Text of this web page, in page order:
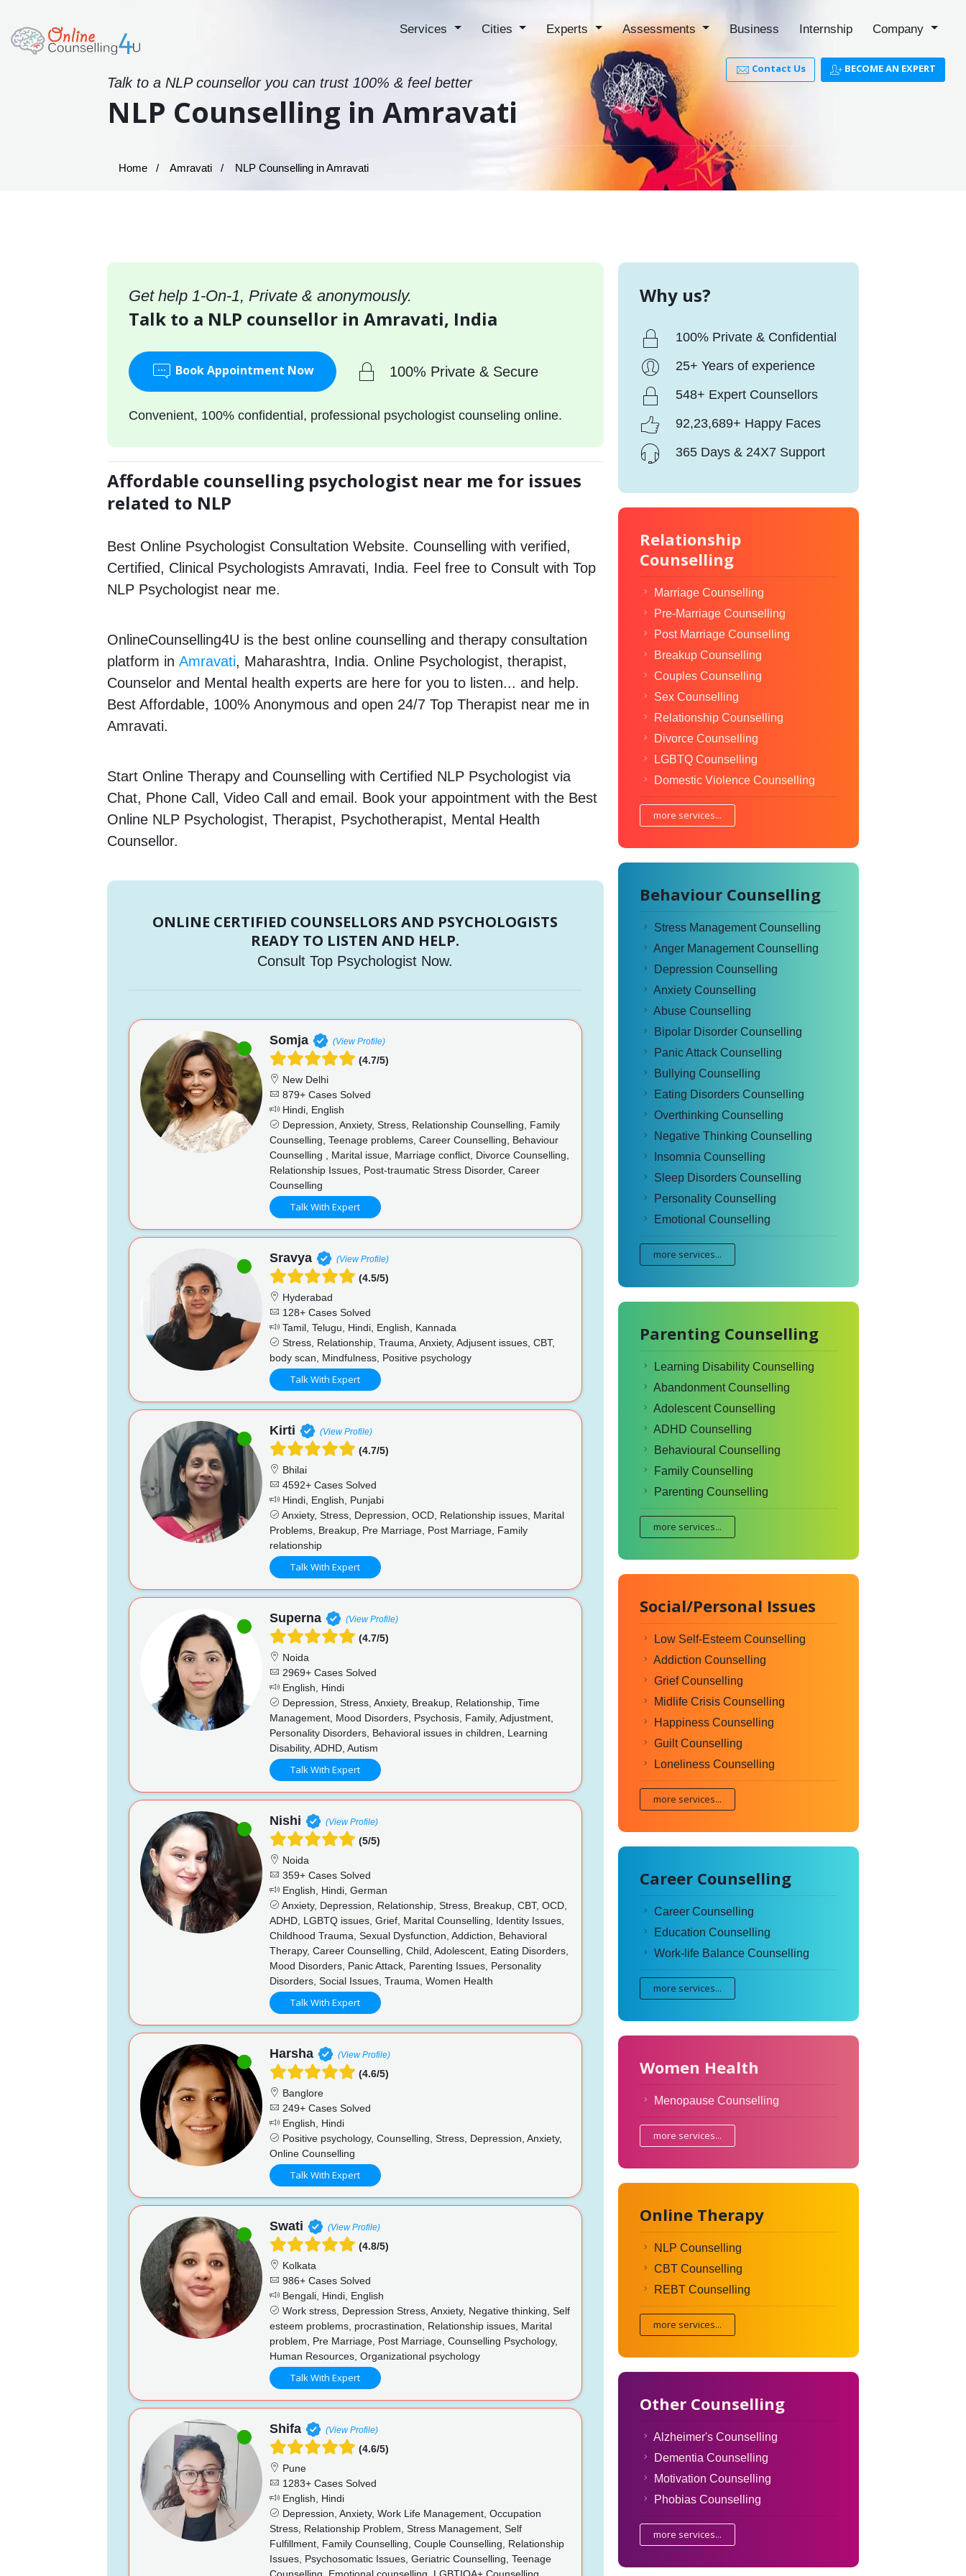
Services Cities Experts Assessments Business Internship Company
Contact Us BECOME AN EXPERT
Talk to a NLP counsellor you can trust 100% & feel better
NLP Counselling in Amravati
Home Amravati NLP Counselling in Amravati
Get help 1-On-1, Private & anonymously.
Talk to a NLP counsellor in Amravati, India
Book Appointment Now 100% Private & Secure
Convenient, 100% confidential, professional psychologist counseling online.
Affordable counselling psychologist near me for issues
related to NLP
Best Online Psychologist Consultation Website. Counselling with verified,
Certified, Clinical Psychologists Amravati, India. Feel free to Consult with Top
NLP Psychologist near me.
OnlineCounselling4U is the best online counselling and therapy consultation
platform inAmravati, Maharashtra, India. Online Psychologist, therapist,
Counselor and Mental health experts are here for you to listen... and help.
Best Affordable, 100% Anonymous and open 24/7 Top Therapist near me in
Amravati.
Start Online Therapy and Counselling with Certified NLP Psychologist via
Chat, Phone Call, Video Call and email. Book your appointment with the Best
Online NLP Psychologist, Therapist, Psychotherapist, Mental Health
Counsellor.
ONLINE CERTIFIED COUNSELLORS AND PSYCHOLOGISTS
READY TO LISTEN AND HELP.
Consult Top Psychologist Now.
Somja (View Profile)
(4.7/5)
New Delhi
879+ Cases Solved
Hindi, English
Depression, Anxiety, Stress, Relationship Counselling, Family
Counselling, Teenage problems, Career Counselling, Behaviour
Counselling , Marital issue, Marriage conflict, Divorce Counselling,
Relationship Issues, Post-traumatic Stress Disorder, Career
Counselling
Talk With Expert
Sravya (View Profile)
(4.5/5)
Hyderabad
128+ Cases Solved
Tamil, Telugu, Hindi, English, Kannada
Stress, Relationship, Trauma, Anxiety, Adjusent issues, CBT,
body scan, Mindfulness, Positive psychology
Talk With Expert
Kirti (View Profile)
(4.7/5)
Bhilai
4592+ Cases Solved
Hindi, English, Punjabi
Anxiety, Stress, Depression, OCD, Relationship issues, Marital
Problems, Breakup, Pre Marriage, Post Marriage, Family
relationship
Talk With Expert
Superna (View Profile)
(4.7/5)
Noida
2969+ Cases Solved
English, Hindi
Depression, Stress, Anxiety, Breakup, Relationship, Time
Management, Mood Disorders, Psychosis, Family, Adjustment,
Personality Disorders, Behavioral issues in children, Learning
Disability, ADHD, Autism
Talk With Expert
Nishi (View Profile)
(5/5)
Noida
359+ Cases Solved
English, Hindi, German
Anxiety, Depression, Relationship, Stress, Breakup, CBT, OCD,
ADHD, LGBTQ issues, Grief, Marital Counselling, Identity Issues,
Childhood Trauma, Sexual Dysfunction, Addiction, Behavioral
Therapy, Career Counselling, Child, Adolescent, Eating Disorders,
Mood Disorders, Panic Attack, Parenting Issues, Personality
Disorders, Social Issues, Trauma, Women Health
Talk With Expert
Harsha (View Profile)
(4.6/5)
Banglore
249+ Cases Solved
English, Hindi
Positive psychology, Counselling, Stress, Depression, Anxiety,
Online Counselling
Talk With Expert
Swati (View Profile)
(4.8/5)
Kolkata
986+ Cases Solved
Bengali, Hindi, English
Work stress, Depression Stress, Anxiety, Negative thinking, Self
esteem problems, procrastination, Relationship issues, Marital
problem, Pre Marriage, Post Marriage, Counselling Psychology,
Human Resources, Organizational psychology
Talk With Expert
Shifa (View Profile)
(4.6/5)
Pune
1283+ Cases Solved
English, Hindi
Depression, Anxiety, Work Life Management, Occupation
Stress, Relationship Problem, Stress Management, Self
Fulfillment, Family Counselling, Couple Counselling, Relationship
Issues, Psychosomatic Issues, Geriatric Counselling, Teenage
Why us?
100% Private & Confidential
25+ Years of experience
548+ Expert Counsellors
92,23,689+ Happy Faces
365 Days & 24X7 Support
Relationship
Counselling
Marriage Counselling
Pre-Marriage Counselling
Post Marriage Counselling
Breakup Counselling
Couples Counselling
Sex Counselling
Relationship Counselling
Divorce Counselling
LGBTQ Counselling
Domestic Violence Counselling
more services...
Behaviour Counselling
Stress Management Counselling
Anger Management Counselling
Depression Counselling
Anxiety Counselling
Abuse Counselling
Bipolar Disorder Counselling
Panic Attack Counselling
Bullying Counselling
Eating Disorders Counselling
Overthinking Counselling
Negative Thinking Counselling
Insomnia Counselling
Sleep Disorders Counselling
Personality Counselling
Emotional Counselling
more services...
Parenting Counselling
Learning Disability Counselling
Abandonment Counselling
Adolescent Counselling
ADHD Counselling
Behavioural Counselling
Family Counselling
Parenting Counselling
more services...
Social/Personal Issues
Low Self-Esteem Counselling
Addiction Counselling
Grief Counselling
Midlife Crisis Counselling
Happiness Counselling
Guilt Counselling
Loneliness Counselling
more services...
Career Counselling
Career Counselling
Education Counselling
Work-life Balance Counselling
more services...
Women Health
Menopause Counselling
more services...
Online Therapy
NLP Counselling
CBT Counselling
REBT Counselling
more services...
Other Counselling
Alzheimer's Counselling
Dementia Counselling
Motivation Counselling
Phobias Counselling
more services...